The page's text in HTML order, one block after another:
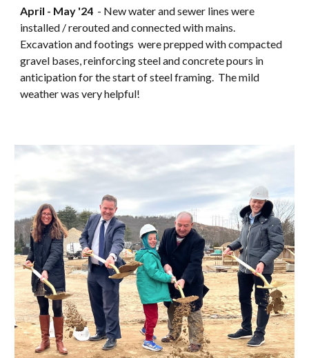
April - May '24 - New water and sewer lines were
installed / rerouted and connected with mains.
Excavation and footings were prepped with compacted
gravel bases, reinforcing steel and concrete pours in
anticipation for the start of steel framing. The mild
weather was very helpful!